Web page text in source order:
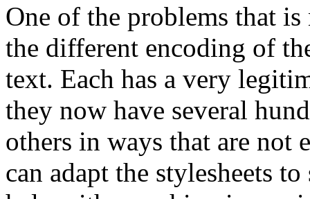
One of the problems that
the different encoding of
text. Each has a very
they now have several
others in ways that are not
can adapt the stylesheets